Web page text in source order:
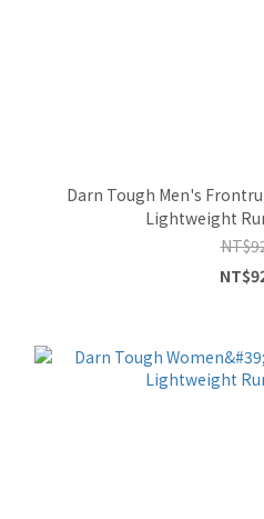
Darn Tough Men's
Lightweight